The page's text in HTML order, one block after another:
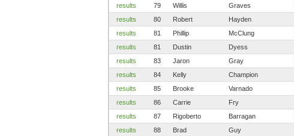
results
79 Willis Graves
results
80 Robert Hayden
results
81 Phillip McClung
results
81 Dustin Dyess
results
83 Jaron Gray
results
84 Kelly Champion
results
85 Brooke Varnado
results
86 Carrie Fry
results
87 Rigoberto Barragan
results
88 Brad Guy